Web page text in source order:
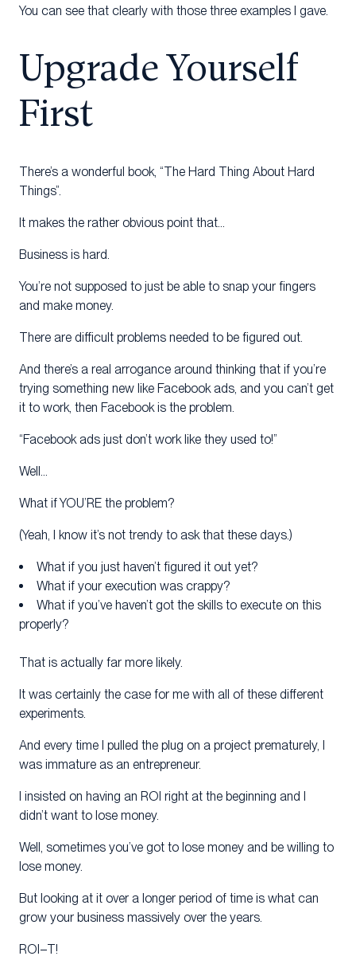
You can see that clearly with those three examples I gave.
Upgrade Yourself
First
There’s a wonderful book, “The Hard Thing About Hard
Things”.
It makes the rather obvious point that…
Business is hard.
You’re not supposed to just be able to snap your fingers
and make money.
There are difficult problems needed to be figured out.
And there’s a real arrogance around thinking that if you’re
trying something new like Facebook ads, and you can’t get
it to work, then Facebook is the problem.
“Facebook ads just don’t work like they used to!”
Well…
What if YOU’RE the problem?
(Yeah, I know it’s not trendy to ask that these days.)
What if you just haven’t figured it out yet?
What if your execution was crappy?
What if you’ve haven’t got the skills to execute on this
properly?
That is actually far more likely.
It was certainly the case for me with all of these different
experiments.
And every time I pulled the plug on a project prematurely, I
was immature as an entrepreneur.
I insisted on having an ROI right at the beginning and I
didn’t want to lose money.
Well, sometimes you’ve got to lose money and be willing to
lose money.
But looking at it over a longer period of time is what can
grow your business massively over the years.
ROI–T!